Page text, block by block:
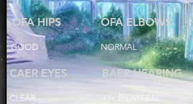
OFA HIPS
GOOD
CAER EYES
CLEAR
OFA ELBOWS
NORMAL
BAER HEARING
+/+ BILATERAL